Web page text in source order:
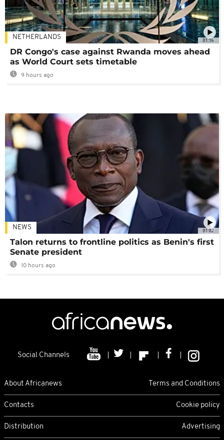
01:16
NETHERLANDS
DR Congo's case against Rwanda moves ahead
as World Court sets timetable
9 hours ago
01:02
NEWS
Talon returns to frontline politics as Benin's first
Senate president
10 hours ago
Social Channels
About Africanews Terms and Conditions
Contacts Cookie policy
Distribution Advertising